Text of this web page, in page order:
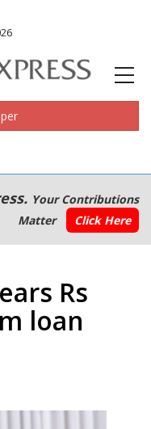
Your Contributions
Matter
Click Here
Rs
loan